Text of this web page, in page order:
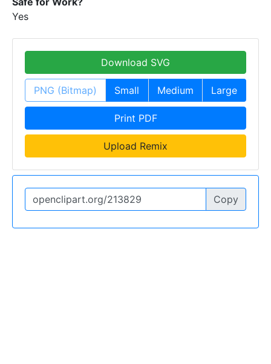
Yes
Download SVG
PNG (Bitmap) Small Medium Large
Print PDF
Upload Remix
Copy